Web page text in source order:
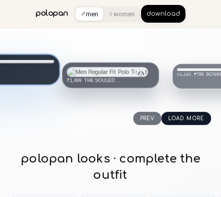
polopan ♂men ♀ women download
₹1,499 THE SOULED STORE ₹1,199 ₹799
PREV LOAD MORE
polopan looks · complete the
outfit